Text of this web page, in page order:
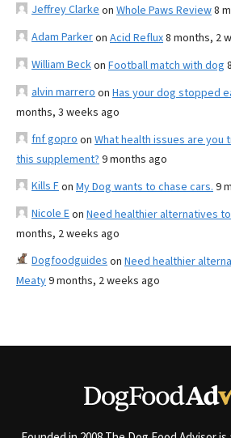
Jeffrey Clarke on Whole Paws Review8
Adam Parkeron Acid Reflux8 months, 2
William Beckon Football match with dog
alvin marrero on Has your dog stopped
months, 3 weeks ago
fnf gopro on What health issues are
this supplement? 9 months ago
Kills Fon My Dog wants to chase cars. 9
Nicole Eon Need healthier alternatives
months, 2 weeks ago
Dogfoodguides on Need healthier
Meaty9 months, 2 weeks ago